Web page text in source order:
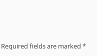
Required fields are marked*